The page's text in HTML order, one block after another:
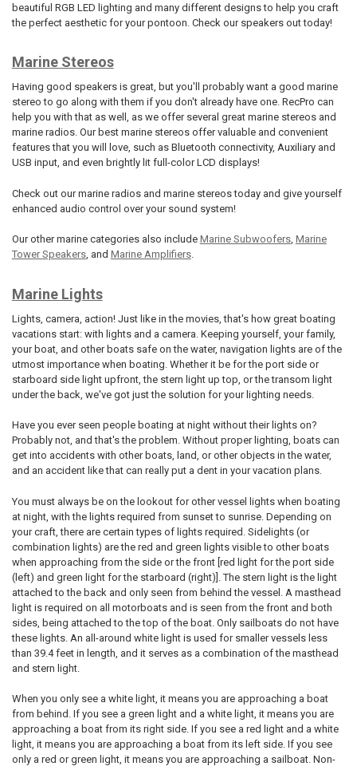
beautiful RGB LED lighting and many different designs to help you craft
the perfect aesthetic for your pontoon. Check our speakers out today!
Marine Stereos
Having good speakers is great, but you'll probably want a good marine
stereo to go along with them if you don't already have one. RecPro can
help you with that as well, as we offer several great marine stereos and
marine radios. Our best marine stereos offer valuable and convenient
features that you will love, such as Bluetooth connectivity, Auxiliary and
USB input, and even brightly lit full-color LCD displays!
Check out our marine radios and marine stereos today and give yourself
enhanced audio control over your sound system!
Our other marine categories also include Marine Subwoofers, Marine
Tower Speakers, and Marine Amplifiers.
Marine Lights
Lights, camera, action! Just like in the movies, that's how great boating
vacations start: with lights and a camera. Keeping yourself, your family,
your boat, and other boats safe on the water, navigation lights are of the
utmost importance when boating. Whether it be for the port side or
starboard side light upfront, the stern light up top, or the transom light
under the back, we've got just the solution for your lighting needs.
Have you ever seen people boating at night without their lights on?
Probably not, and that's the problem. Without proper lighting, boats can
get into accidents with other boats, land, or other objects in the water,
and an accident like that can really put a dent in your vacation plans.
You must always be on the lookout for other vessel lights when boating
at night, with the lights required from sunset to sunrise. Depending on
your craft, there are certain types of lights required. Sidelights (or
combination lights) are the red and green lights visible to other boats
when approaching from the side or the front [red light for the port side
(left) and green light for the starboard (right)]. The stern light is the light
attached to the back and only seen from behind the vessel. A masthead
light is required on all motorboats and is seen from the front and both
sides, being attached to the top of the boat. Only sailboats do not have
these lights. An all-around white light is used for smaller vessels less
than 39.4 feet in length, and it serves as a combination of the masthead
and stern light.
When you only see a white light, it means you are approaching a boat
from behind. If you see a green light and a white light, it means you are
approaching a boat from its right side. If you see a red light and a white
light, it means you are approaching a boat from its left side. If you see
only a red or green light, it means you are approaching a sailboat. Non-